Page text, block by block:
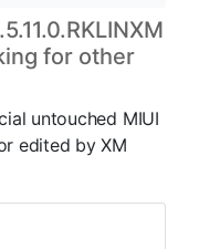
for other
untouched MIUI
edited by XM